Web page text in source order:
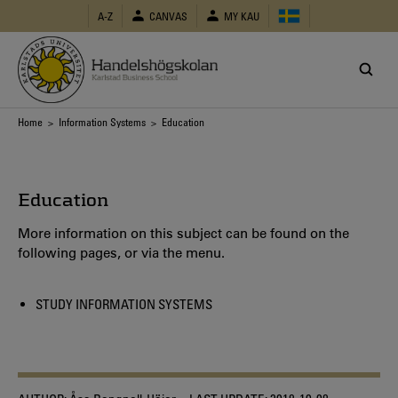
main
content
A-Z CANVAS MY KAU
Breadcrumb
Home > Information Systems > Education
Education
More information on this subject can be found on the
following pages, or via the menu.
STUDY INFORMATION SYSTEMS